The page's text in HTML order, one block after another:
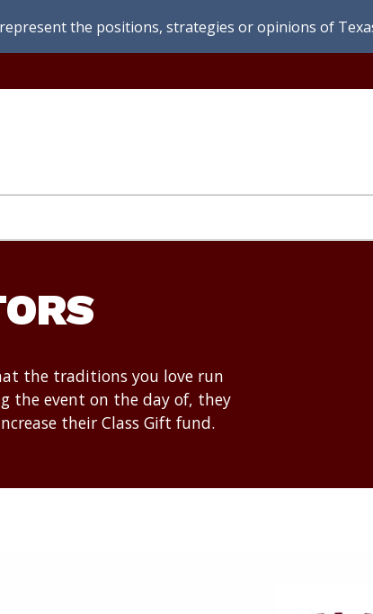
the positions, strategies or opinions of
the traditions you love run
the event on the day of, they
their Class Gift fund.